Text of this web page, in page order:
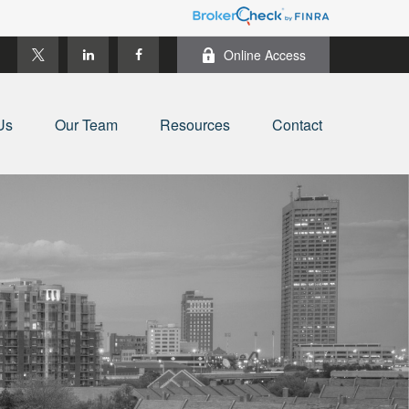
Online Access
Our Team Resources Contact